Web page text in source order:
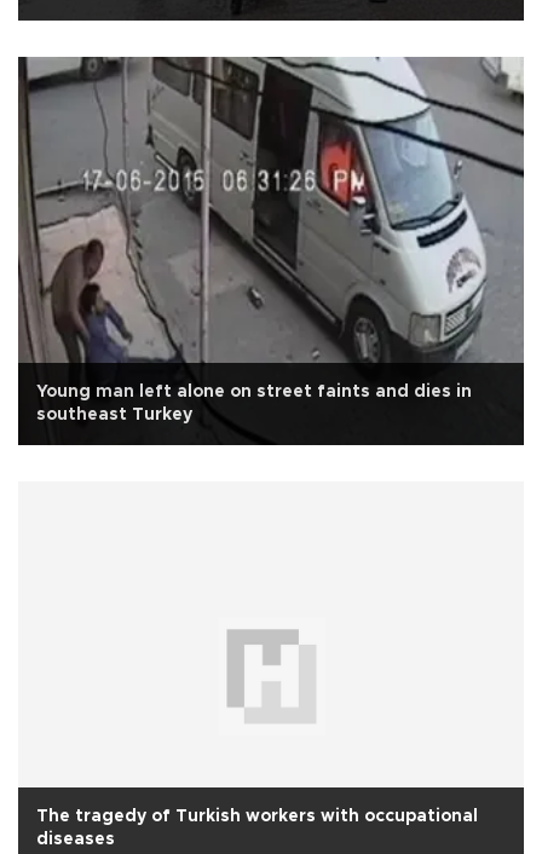
Young man left alone on street faints and dies in
southeast Turkey
The tragedy of Turkish workers with occupational
diseases